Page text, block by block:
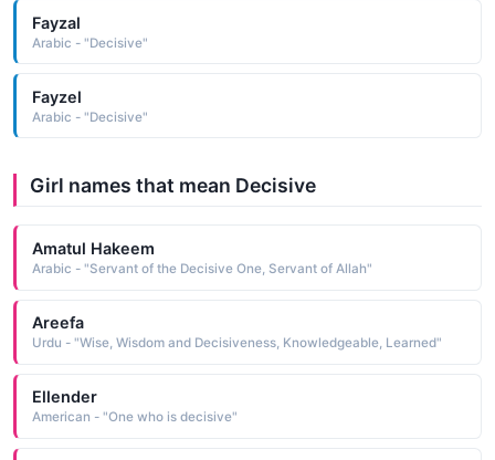
Fayzal
Arabic - "Decisive"
Fayzel
Arabic - "Decisive"
Girl names that mean Decisive
Amatul Hakeem
Arabic - "Servant of the Decisive One, Servant of Allah"
Areefa
Urdu - "Wise, Wisdom and Decisiveness, Knowledgeable, Learned"
Ellender
American - "One who is decisive"